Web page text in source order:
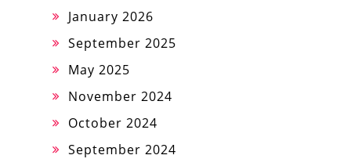
January 2026
September 2025
May 2025
November 2024
October 2024
September 2024